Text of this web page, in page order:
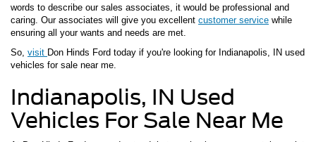
words to describe our sales associates, it would be professional and
caring. Our associates will give you excellent customer service while
ensuring all your wants and needs are met.
So, visit Don Hinds Ford today if you're looking for Indianapolis, IN used
vehicles for sale near me.
Indianapolis, IN Used
Vehicles For Sale Near Me